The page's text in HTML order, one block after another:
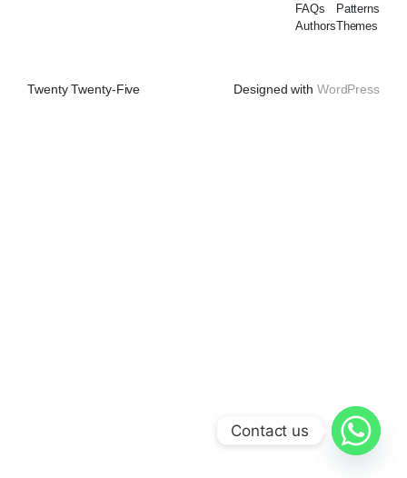
FAQs
Authors
Patterns
Themes
Twenty Twenty-Five Designed with WordPress
Contact us